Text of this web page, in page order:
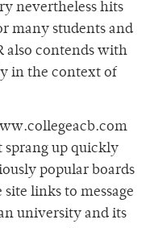
nevertheless hits
many students and
also contends with
in the context of
sprang up quickly
popular boards
links to message
university and its